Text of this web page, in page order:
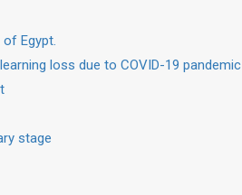
Egypt.
loss due to COVID-19 pandemic
stage